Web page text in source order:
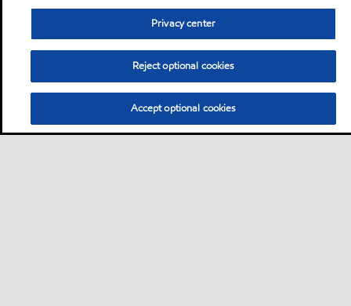
Privacy center
Reject optional cookies
Accept optional cookies